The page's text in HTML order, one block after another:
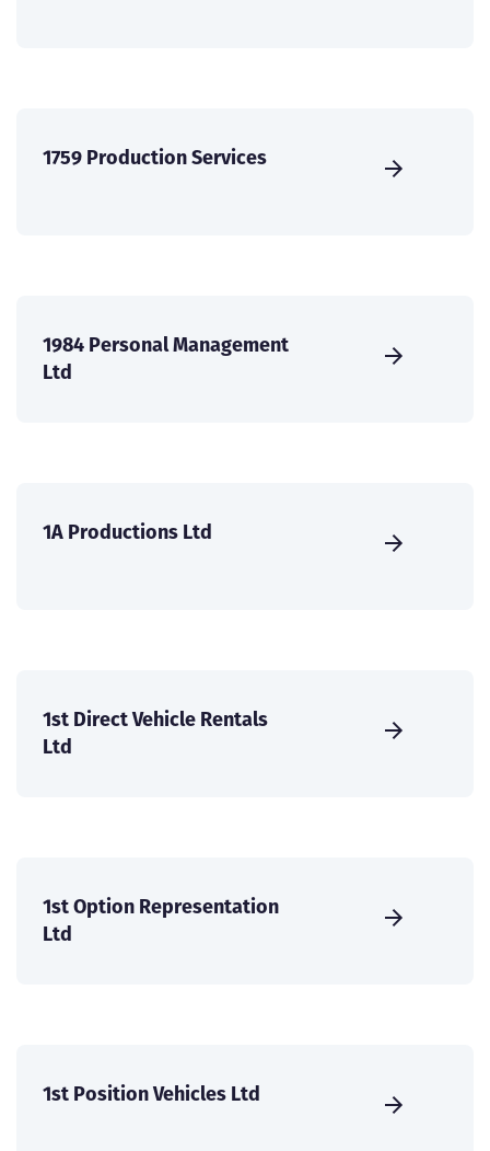
1759 Production Services
1984 Personal Management
Ltd
1A Productions Ltd
1st Direct Vehicle Rentals
Ltd
1st Option Representation
Ltd
1st Position Vehicles Ltd